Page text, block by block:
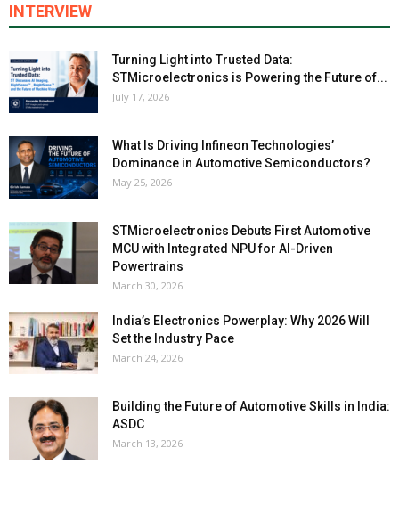
INTERVIEW
Turning Light into Trusted Data:
STMicroelectronics is Powering the Future of...
July 17, 2026
What Is Driving Infineon Technologies’
Dominance in Automotive Semiconductors?
May 25, 2026
STMicroelectronics Debuts First Automotive
MCU with Integrated NPU for AI-Driven
Powertrains
March 30, 2026
India’s Electronics Powerplay: Why 2026 Will
Set the Industry Pace
March 24, 2026
Building the Future of Automotive Skills in India:
ASDC
March 13, 2026